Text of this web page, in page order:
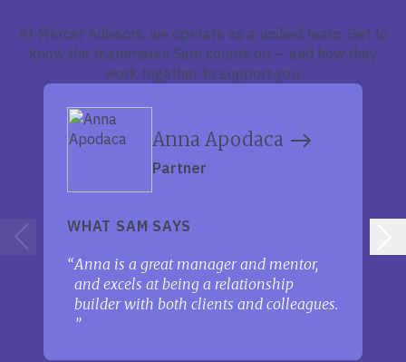
At Mercer Advisors, we operate as a unified team. Get to
know the teammates Sam counts on — and how they
work together to support you.
Anna Apodaca
Partner
WHAT SAM SAYS
Anna is a great manager and mentor,
and excels at being a relationship
builder with both clients and colleagues.